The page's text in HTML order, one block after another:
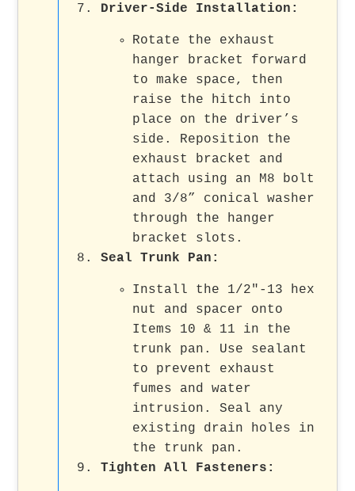
Driver-Side Installation :
Rotate the exhaust
hanger bracket forward
to make space, then
raise the hitch into
place on the driver’s
side. Reposition the
exhaust bracket and
attach using an M8 bolt
and 3/8” conical washer
through the hanger
bracket slots.
Seal Trunk Pan :
Install the 1/2"-13 hex
nut and spacer onto
Items 10 & 11 in the
trunk pan. Use sealant
to prevent exhaust
fumes and water
intrusion. Seal any
existing drain holes in
the trunk pan.
Tighten All Fasteners :